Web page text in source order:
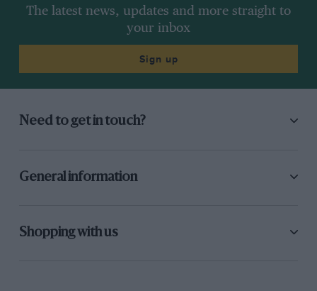
The latest news, updates and more straight to
your inbox
Sign up
Need to get in touch?
General information
Shopping with us